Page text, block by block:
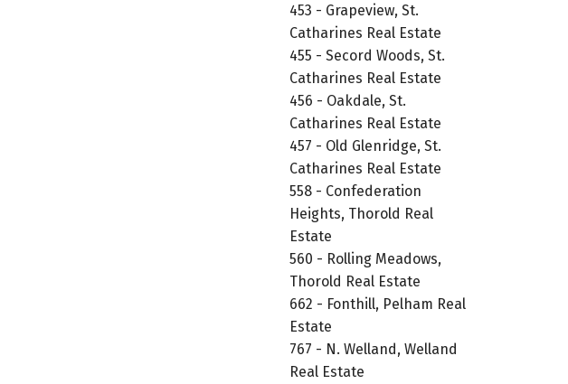
453 - Grapeview, St.
Catharines Real Estate
455 - Secord Woods, St.
Catharines Real Estate
456 - Oakdale, St.
Catharines Real Estate
457 - Old Glenridge, St.
Catharines Real Estate
558 - Confederation
Heights, Thorold Real
Estate
560 - Rolling Meadows,
Thorold Real Estate
662 - Fonthill, Pelham Real
Estate
767 - N. Welland, Welland
Real Estate